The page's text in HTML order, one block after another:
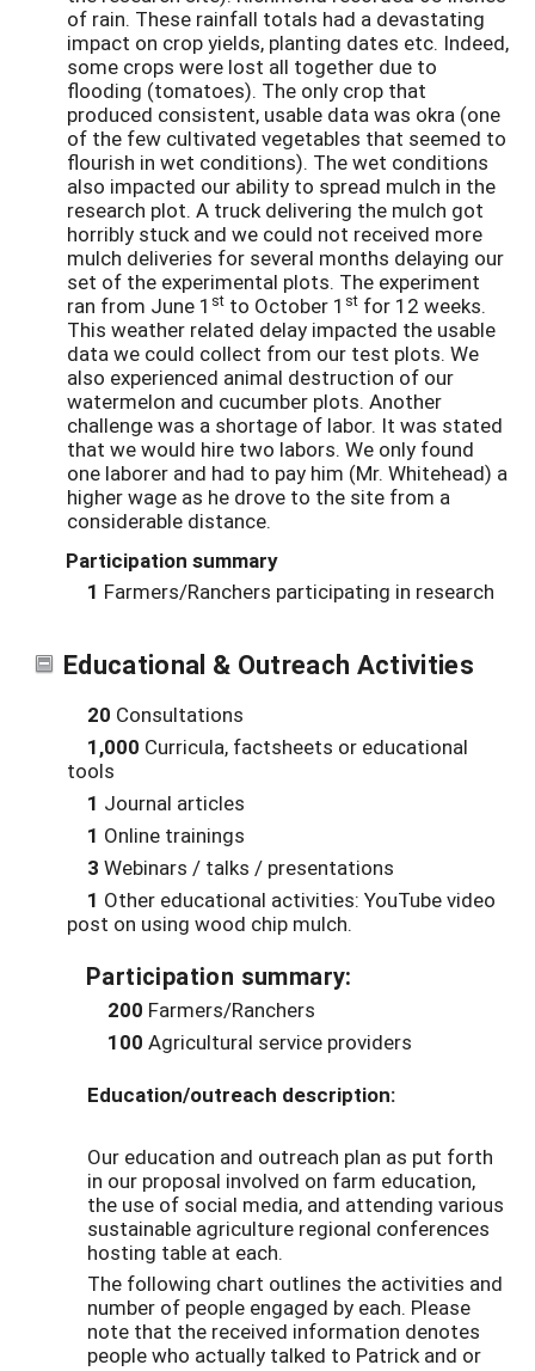
of rain. These rainfall totals had a devastating
impact on crop yields, planting dates etc. Indeed,
some crops were lost all together due to
flooding (tomatoes). The only crop that
produced consistent, usable data was okra (one
of the few cultivated vegetables that seemed to
flourish in wet conditions). The wet conditions
also impacted our ability to spread mulch in the
research plot. A truck delivering the mulch got
horribly stuck and we could not received more
mulch deliveries for several months delaying our
set of the experimental plots. The experiment
ran from June 1 st to October 1 st for 12 weeks.
This weather related delay impacted the usable
data we could collect from our test plots. We
also experienced animal destruction of our
watermelon and cucumber plots. Another
challenge was a shortage of labor. It was stated
that we would hire two labors. We only found
one laborer and had to pay him (Mr. Whitehead) a
higher wage as he drove to the site from a
considerable distance.
Participation summary
1 Farmers/Ranchers participating in research
Educational & Outreach Activities
20 Consultations
1,000 Curricula, factsheets or educational
tools
1 Journal articles
1 Online trainings
3 Webinars / talks / presentations
1 Other educational activities: YouTube video
post on using wood chip mulch.
Participation summary:
200 Farmers/Ranchers
100 Agricultural service providers
Education/outreach description:
Our education and outreach plan as put forth
in our proposal involved on farm education,
the use of social media, and attending various
sustainable agriculture regional conferences
hosting table at each.
The following chart outlines the activities and
number of people engaged by each. Please
note that the received information denotes
people who actually talked to Patrick and or